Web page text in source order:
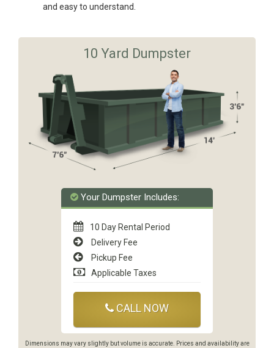
and easy to understand.
10 Yard Dumpster
Your Dumpster Includes:
10 Day Rental Period
Delivery Fee
Pickup Fee
Applicable Taxes
CALL NOW
Dimensions may vary slightly but volume is accurate. Prices and availability are